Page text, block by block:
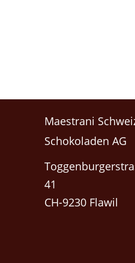
Maestrani
Schokoladen AG
41
CH-9230 Flawil